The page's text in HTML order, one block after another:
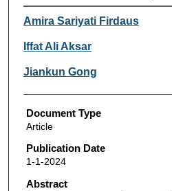
Authors
Amira Sariyati Firdaus
Iffat Ali Aksar
Jiankun Gong
Document Type
Article
Publication Date
1-1-2024
Abstract